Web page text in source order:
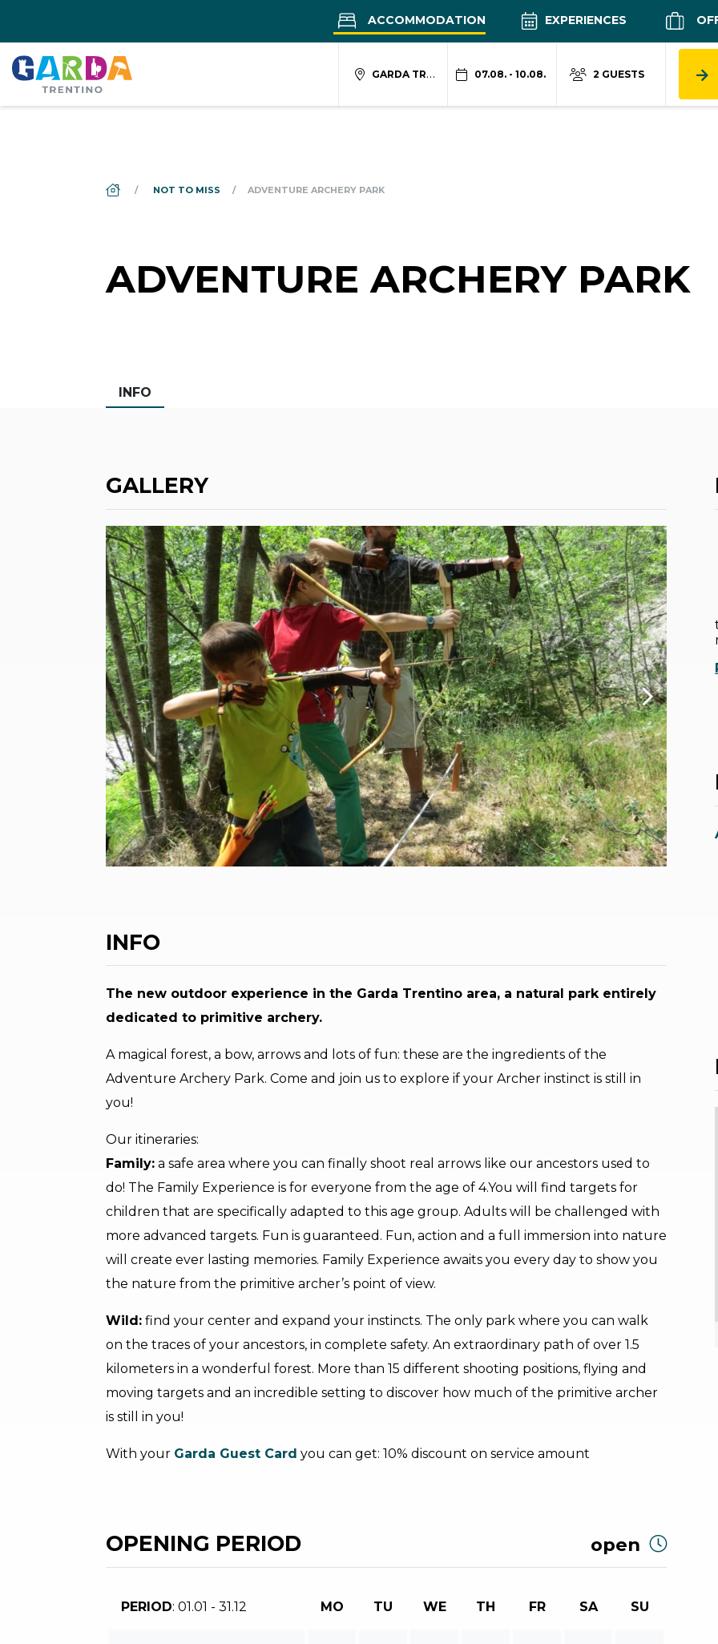
ACCOMMODATION EXPERIENCES
GARDA TRENTINO 07.08. - 10.08. 2 GUESTS
DS_BREADCRUMB.HOME
NOT TO MISS ADVENTURE ARCHERY PARK
ADVENTURE ARCHERY PARK
INFO
GALLERY
INFO
The new outdoor experience in the Garda Trentino area, a natural park entirely
dedicated to primitive archery.
A magical forest, a bow, arrows and lots of fun: these are the ingredients of the
Adventure Archery Park. Come and join us to explore if your Archer instinct is still in
you!
Our itineraries:
Family: a safe area where you can finally shoot real arrows like our ancestors used to
do! The Family Experience is for everyone from the age of 4.You will find targets for
children that are specifically adapted to this age group. Adults will be challenged with
more advanced targets. Fun is guaranteed. Fun, action and a full immersion into nature
will create ever lasting memories. Family Experience awaits you every day to show you
the nature from the primitive archer’s point of view.
Wild: find your center and expand your instincts. The only park where you can walk
on the traces of your ancestors, in complete safety. An extraordinary path of over 1.5
kilometers in a wonderful forest. More than 15 different shooting positions, flying and
moving targets and an incredible setting to discover how much of the primitive archer
is still in you!
With your Garda Guest Card you can get: 10% discount on service amount
OPENING PERIOD open
PERIOD: 01.01 - 31.12 MO TU WE TH FR SA SU